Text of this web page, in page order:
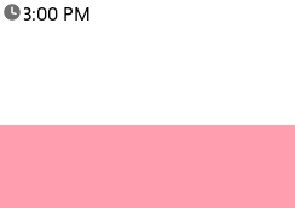
time:3:00 PM